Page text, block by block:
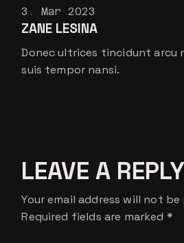
3. Mar 2023
ZANE LESINA
Donec ultrices tincidunt arcu
suis tempor nansi.
LEAVE A REPLY
Your email address will not
Required fields are marked *